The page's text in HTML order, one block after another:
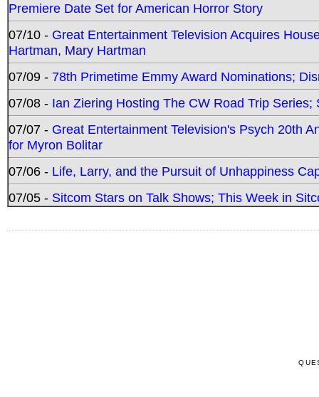
Premiere Date Set for American Horror Story
07/10 - Great Entertainment Television Acquires
Hartman, Mary Hartman
07/09 - 78th Primetime Emmy Award Nominations;
07/08 - Ian Ziering Hosting The CW Road Trip
07/07 - Great Entertainment Television's Psych 20th
for Myron Bolitar
07/06 - Life, Larry, and the Pursuit of Unhappiness
07/05 - Sitcom Stars on Talk Shows; This Week in